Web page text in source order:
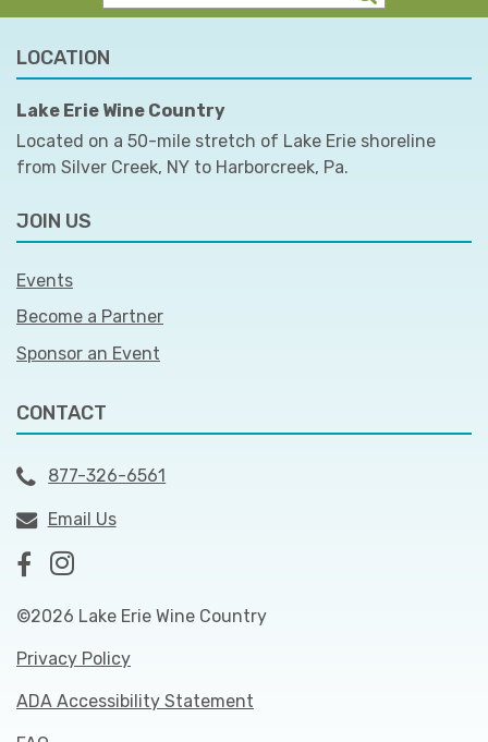
LOCATION
Lake Erie Wine Country
Located on a 50-mile stretch of Lake Erie shoreline
from Silver Creek, NY to Harborcreek, Pa.
JOIN US
Events
Become a Partner
Sponsor an Event
CONTACT
877-326-6561
Email Us
©2026 Lake Erie Wine Country
Privacy Policy
ADA Accessibility Statement